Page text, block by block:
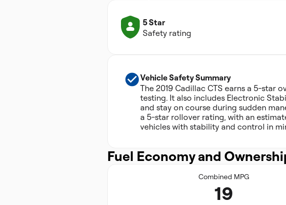
5 Star
Safety rating
Vehicle Safety Summary
The 2019 Cadillac CTS earns a 5-star
testing. It also includes Electronic
and stay on course during sudden
a 5-star rollover rating, with an
vehicles with stability and control in
Fuel Economy and
Combined MPG
19